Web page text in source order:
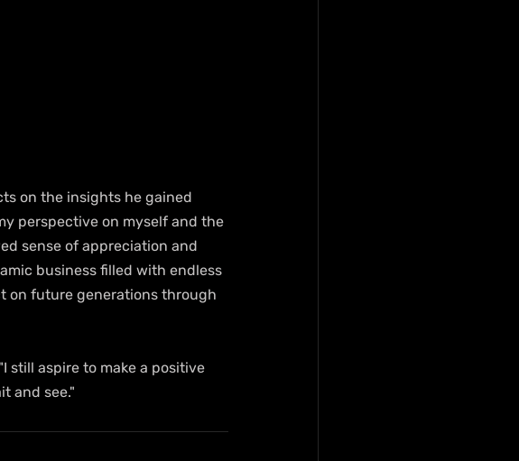
on the insights he gained
perspective on myself and the
sense of appreciation and
business filled with endless
on future generations through
still aspire to make a positive
and see."